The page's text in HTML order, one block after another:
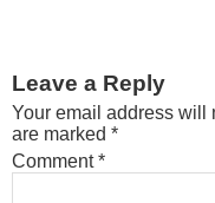
Leave a Reply
Your email address will
are marked *
Comment*